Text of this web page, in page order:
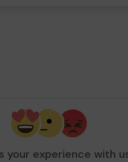
your experience with